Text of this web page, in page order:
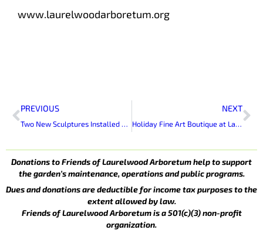
www.laurelwoodarboretum.org
Prev
PREVIOUS
Two New Sculptures Installed at Laurelwood Arboretum
NEXT
Holiday Fine Art Boutique at Laurelwood Arboretum
Donations to Friends of Laurelwood Arboretum help to support
the garden’s maintenance, operations and public programs.
Dues and donations are deductible for income tax purposes to the
extent allowed by law.
Friends of Laurelwood Arboretum is a 501(c)(3) non-profit
organization.